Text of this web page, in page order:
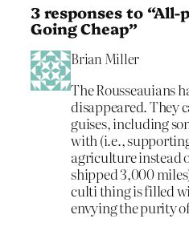
3 responses to “All-
Going Cheap”
Brian Miller
The Rousseauians
disappeared. They
guises, including
with (i.e.,
agriculture instead
shipped 3,000
culti thing is filled
envying the purity